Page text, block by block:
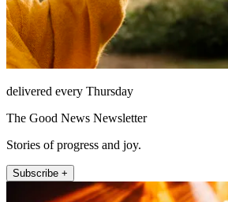
delivered every Thursday
The Good News Newsletter
Stories of progress and joy.
Subscribe +